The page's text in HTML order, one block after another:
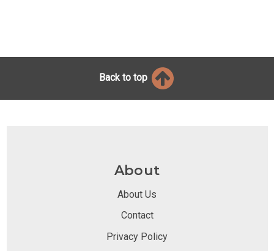
Back to top
About
About Us
Contact
Privacy Policy